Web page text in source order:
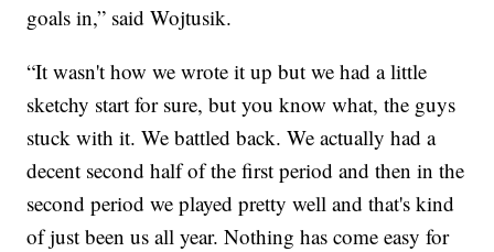
goals in,” said Wojtusik.
“It wasn't how we wrote it up but we had a little
sketchy start for sure, but you know what, the guys
stuck with it. We battled back. We actually had a
decent second half of the first period and then in the
second period we played pretty well and that's kind
of just been us all year. Nothing has come easy for